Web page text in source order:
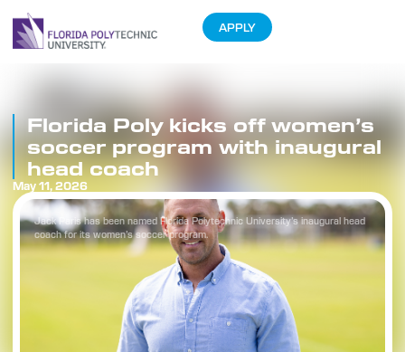
APPLY
Jack Paris has been named Florida Polytechnic University’s inaugural head
coach for its women’s soccer program.
Florida Poly kicks off women’s
soccer program with inaugural
head coach
May 11, 2026